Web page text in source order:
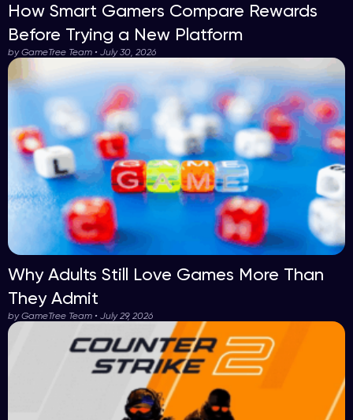
How Smart Gamers Compare Rewards
Before Trying a New Platform
by GameTree Team • July 30, 2026
Why Adults Still Love Games More Than
They Admit
by GameTree Team • July 29, 2026